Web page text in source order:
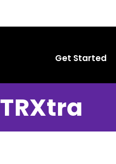
Get Started
TRXtra